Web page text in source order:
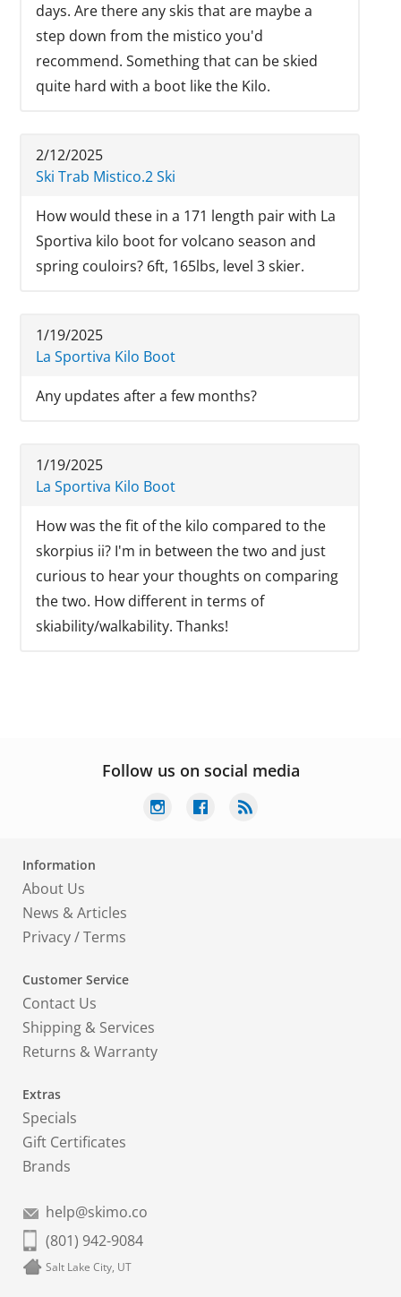
days. Are there any skis that are maybe a
step down from the mistico you'd
recommend. Something that can be skied
quite hard with a boot like the Kilo.
2/12/2025
Ski Trab Mistico.2 Ski
How would these in a 171 length pair with La
Sportiva kilo boot for volcano season and
spring couloirs? 6ft, 165lbs, level 3 skier.
1/19/2025
La Sportiva Kilo Boot
Any updates after a few months?
1/19/2025
La Sportiva Kilo Boot
How was the fit of the kilo compared to the
skorpius ii? I'm in between the two and just
curious to hear your thoughts on comparing
the two. How different in terms of
skiability/walkability. Thanks!
Follow us on social media
Information
About Us
News & Articles
Privacy/Terms
Customer Service
Contact Us
Shipping & Services
Returns & Warranty
Extras
Specials
Gift Certificates
Brands
help@skimo.co
(801) 942-9084
Salt Lake City, UT